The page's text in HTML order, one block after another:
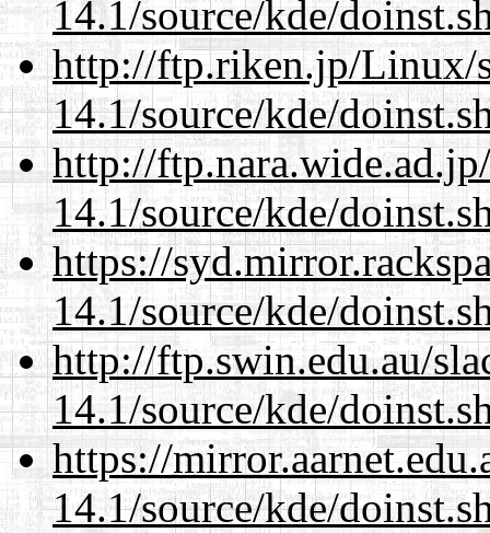
14.1/source/kde/
http://ftp.riken.jp/Linux/
14.1/source/kde/
http://
14.1/source/kde/
https://
14.1/source/kde/
http://ftp.swin.edu.au/
14.1/source/kde/
https://
14.1/source/kde/